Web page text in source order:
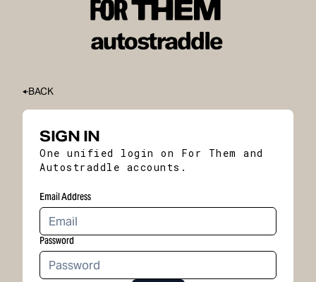
BACK
SIGN IN
One unified login on For Them and
Autostraddle accounts.
Email Address
Password